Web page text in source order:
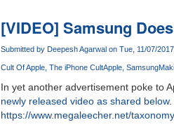
Which
Drive
Us
Mad
[VIDEO] Samsung
Submitted by Deepesh Agarwalon Tue, 11/07/
Cult Of Apple The iPhone CultApple Samsung
In yet another advertisement poke to
newly released video as shared below.
https://www.megaleecher.net/